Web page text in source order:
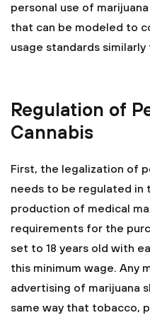
personal use of
that can be modeled to
usage standards
Regulation of
Cannabis
First, the legalization of
needs to be regulated in
production of medical
requirements for the
set to 18 years old with
this minimum wage. Any
advertising of marijuana
same way that tobacco,